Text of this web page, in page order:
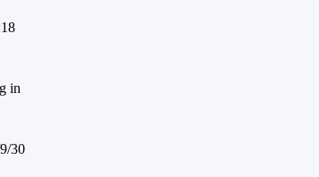
in
30